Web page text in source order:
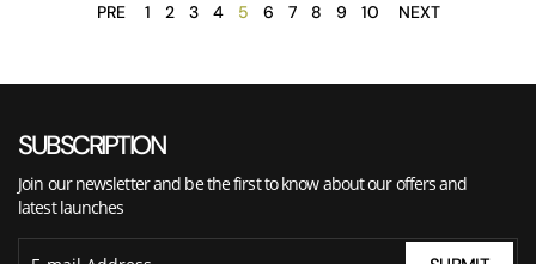
PRE 1 2 3 4 5 6 7 8 9 10 NEXT
SUBSCRIPTION
Join our newsletter and be the first to know about our offers and
latest launches